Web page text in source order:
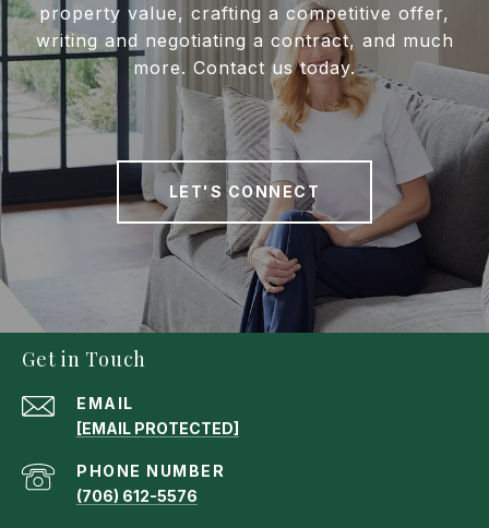
property value, crafting a competitive offer,
writing and negotiating a contract, and much
more. Contact us today.
LET'S CONNECT
Get in Touch
EMAIL
[EMAIL PROTECTED]
PHONE NUMBER
(706) 612-5576